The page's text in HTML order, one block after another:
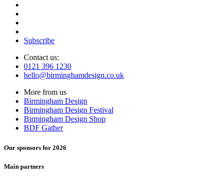
Subscribe
Contact us:
0121 396 1230
hello@birminghamdesign.co.uk
More from us
Birmingham Design
Birmingham Design Festival
Birmingham Design Shop
BDF Gather
Our sponsors for 2026
Main partners